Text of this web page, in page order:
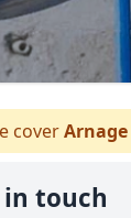
coverArnage
in touch